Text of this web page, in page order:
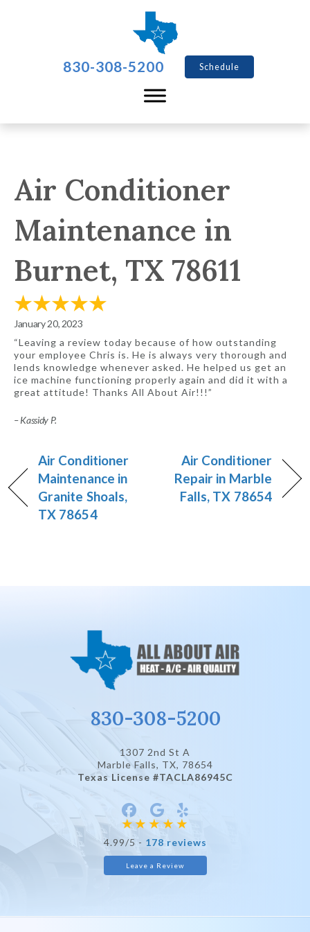
830-308-5200 Schedule
Air Conditioner
Maintenance in
Burnet, TX 78611
January 20, 2023
“Leaving a review today because of how outstanding
your employee Chris is. He is always very thorough and
lends knowledge whenever asked. He helped us get an
ice machine functioning properly again and did it with a
great attitude! Thanks All About Air!!!”
– Kassidy P.
Air Conditioner
Maintenance in
Granite Shoals,
TX 78654
Air Conditioner
Repair in Marble
Falls, TX 78654
830-308-5200
1307 2nd St A
Marble Falls, TX, 78654
Texas License #TACLA86945C
4.99/5 - 178 reviews
Leave a Review